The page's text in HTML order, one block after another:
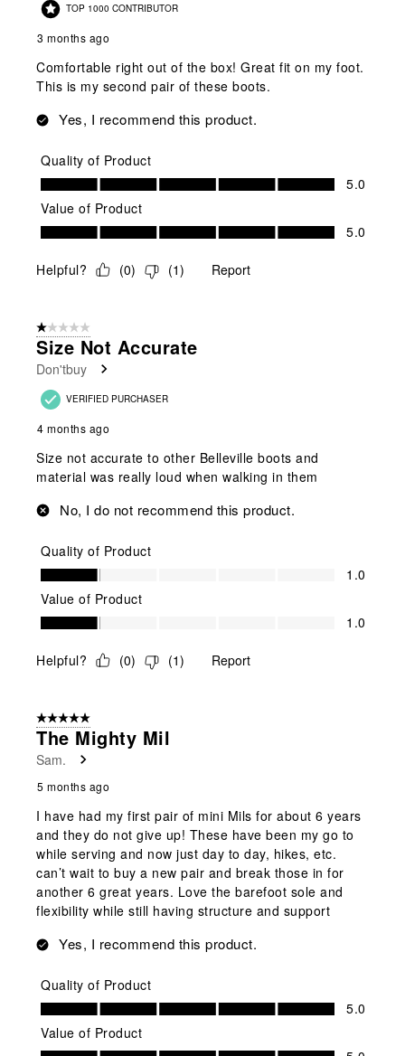
TOP 1000 CONTRIBUTOR
3 months ago
Comfortable right out of the box! Great fit on my foot.
This is my second pair of these boots.
Yes, I recommend this product.
Quality of Product
Quality of Product, 5.0 out of 5
5.0
Value of Product
Value of Product, 5.0 out of 5
5.0
Helpful? (0) (1) Report
1 out of 5 stars.
Size Not Accurate
Don'tbuy
VERIFIED PURCHASER
4 months ago
Size not accurate to other Belleville boots and
material was really loud when walking in them
No, I do not recommend this product.
Quality of Product
Quality of Product, 1.0 out of 5
1.0
Value of Product
Value of Product, 1.0 out of 5
1.0
Helpful? (0) (1) Report
5 out of 5 stars.
The Mighty Mil
Sam.
5 months ago
I have had my first pair of mini Mils for about 6 years
and they do not give up! These have been my go to
while serving and now just day to day, hikes, etc.
can’t wait to buy a new pair and break those in for
another 6 great years. Love the barefoot sole and
flexibility while still having structure and support
Yes, I recommend this product.
Quality of Product
Quality of Product, 5.0 out of 5
5.0
Value of Product
Value of Product, 5.0 out of 5